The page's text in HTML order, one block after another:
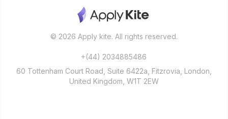
© 2026 Apply kite. All rights reserved.
+(44) 2034885486
60 Tottenham Court Road, Suite 6422a, Fitzrovia, London,
United Kingdom, W1T 2EW